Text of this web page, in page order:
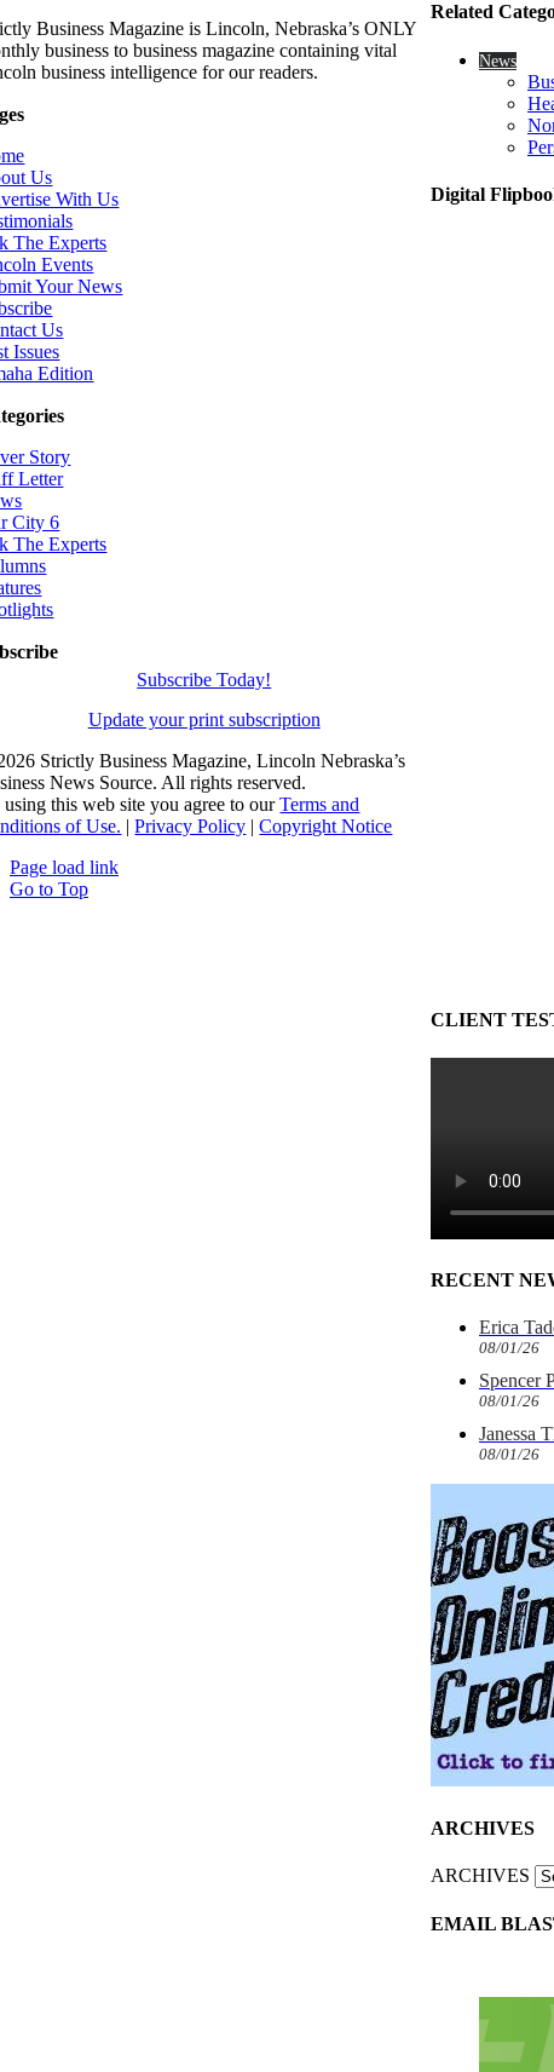
Related
News
Digital
CLIENT
RECENT
Erica
08/01/26
Spencer
08/01/26
Janessa
08/01/26
ARCHIVES
ARCHIVES
EMAIL
Business Magazine is Lincoln, Nebraska’s ONLY
business to business magazine containing vital
business intelligence for our readers.
Us
With Us
The Experts
Events
Your News
Us
Issues
Edition
Story
Letter
City 6
The Experts
Subscribe Today!
Update your print subscription
Strictly Business Magazine, Lincoln Nebraska’s
News Source. All rights reserved.
this web site you agree to ourTerms and
of Use. |Privacy Policy |Copyright Notice
Page load link
Go to Top